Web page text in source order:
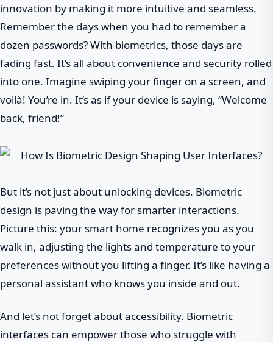
innovation by making it more intuitive and seamless.
Remember the days when you had to remember a
dozen passwords? With biometrics, those days are
fading fast. It’s all about convenience and security rolled
into one. Imagine swiping your finger on a screen, and
voilà! You’re in. It’s as if your device is saying, “Welcome
back, friend!”
But it’s not just about unlocking devices. Biometric
design is paving the way for smarter interactions.
Picture this: your smart home recognizes you as you
walk in, adjusting the lights and temperature to your
preferences without you lifting a finger. It’s like having a
personal assistant who knows you inside and out.
And let’s not forget about accessibility. Biometric
interfaces can empower those who struggle with